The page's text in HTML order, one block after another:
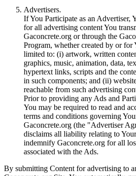
Advertisers.
If You Participate as an Advertiser,
for all advertising content You
Gaconcrete.org or through the
Program, whether created by or
limited to: (i) artwork, written
graphics, music, animation, data,
hypertext links, scripts and the
in such components; and (ii)
reachable from such advertising
Prior to providing any Ads and
You may be required to read and
terms and conditions governing
Gaconcrete.org (the "Advertiser
disclaims all liability relating to
indemnify Gaconcrete.org for all
associated with the Ads.
By submitting Content for advertising to